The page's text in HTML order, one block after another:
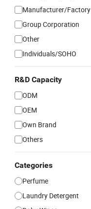
Manufacturer/Factory
Group Corporation
Other
Individuals/SOHO
R&D Capacity
ODM
OEM
Own Brand
Others
Categories
Perfume
Laundry Detergent